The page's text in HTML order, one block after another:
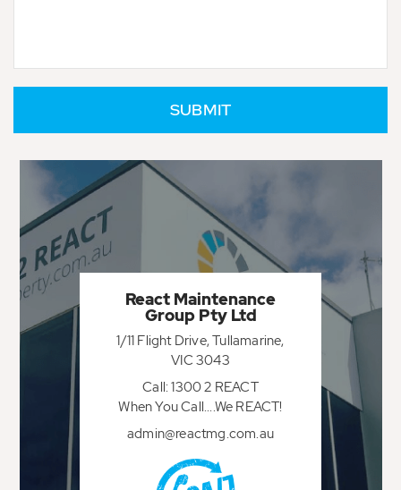
React Maintenance
Group Pty Ltd
1/11 Flight Drive, Tullamarine,
VIC 3043
Call: 1300 2 REACT
When You Call....We REACT!
admin@reactmg.com.au